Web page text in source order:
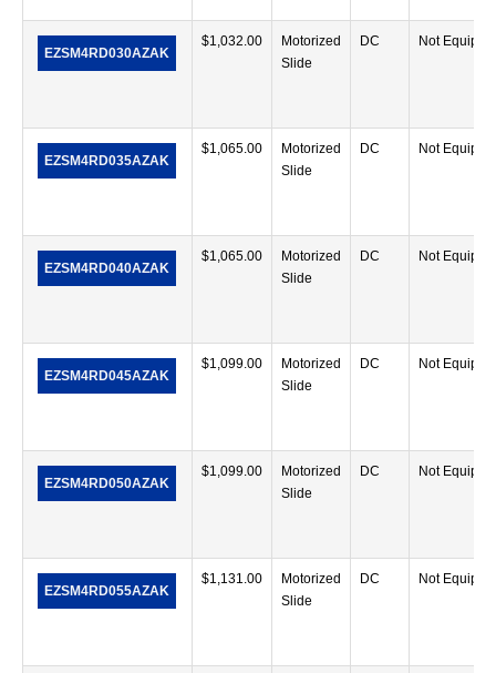
EZSM4RD030AZAK
$1,032.00
Motorized
Slide
DC Not
EZSM4RD035AZAK
$1,065.00
Motorized
Slide
DC Not
EZSM4RD040AZAK
$1,065.00
Motorized
Slide
DC Not
EZSM4RD045AZAK
$1,099.00
Motorized
Slide
DC Not
EZSM4RD050AZAK
$1,099.00
Motorized
Slide
DC Not
EZSM4RD055AZAK
$1,131.00
Motorized
Slide
DC Not